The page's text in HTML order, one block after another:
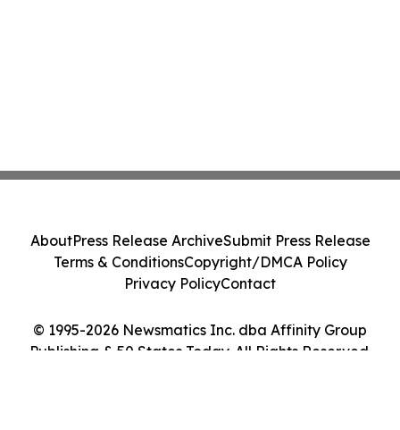
© 1995-2026 Newsmatics Inc. dba Affinity Group
Publishing & 50 States Today. All Rights Reserved.
AboutPress Release ArchiveSubmit Press Release
Terms & ConditionsCopyright/DMCA Policy
Privacy PolicyContact